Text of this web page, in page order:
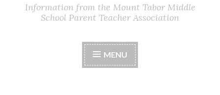
Information from the Mount Tabor Middle
School Parent Teacher Association
MENU